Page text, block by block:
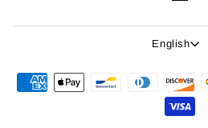
Language
English